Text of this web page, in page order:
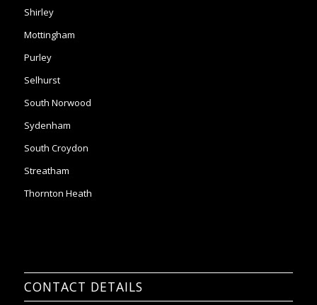
Shirley
Mottingham
Purley
Selhurst
South Norwood
Sydenham
South Croydon
Streatham
Thornton Heath
CONTACT DETAILS